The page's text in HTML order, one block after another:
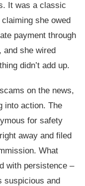
It was a classic
she owed
payment through
and she wired
didn’t add up.
on the news,
into action. The
for safety
away and filed
What
with persistence –
suspicious and